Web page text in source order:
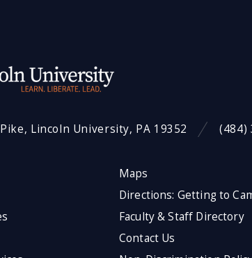
Lincoln University, PA 19352 (484)
Maps
Directions: Getting to
Faculty & Staff Directory
Contact Us